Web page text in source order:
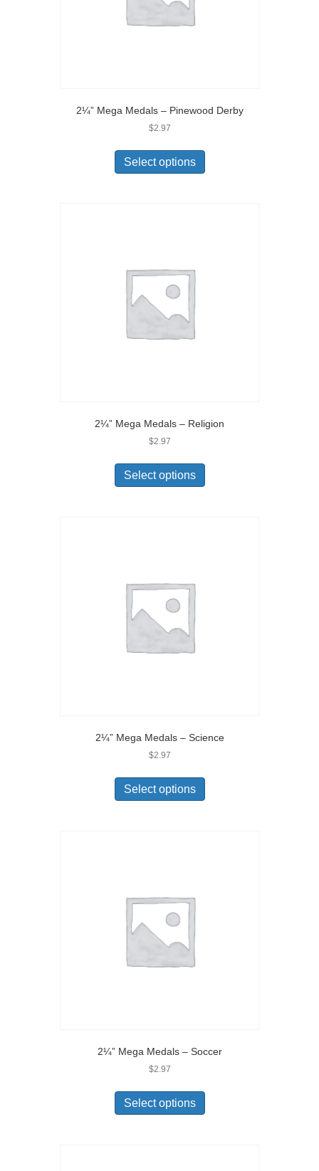
2¼” Mega Medals – Pinewood Derby
$2.97
Select options
2¼” Mega Medals – Religion
$2.97
Select options
2¼” Mega Medals – Science
$2.97
Select options
2¼” Mega Medals – Soccer
$2.97
Select options